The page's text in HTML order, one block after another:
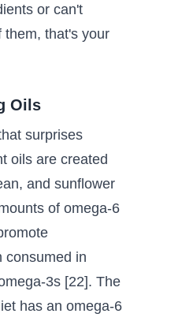
or can't
them, that's your
Oils
surprises
oils are created
and sunflower
of omega-6
consumed in
3s [22]. The
has an omega-6